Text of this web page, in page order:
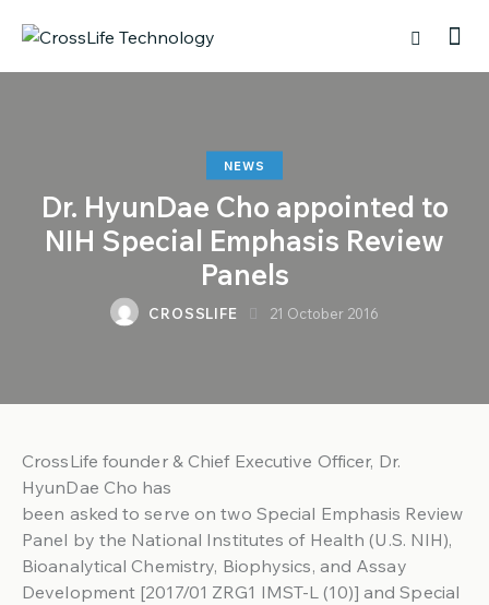
NEWS
Dr. HyunDae Cho appointed to
NIH Special Emphasis Review
Panels
CROSSLIFE 21 October 2016
CrossLife founder & Chief Executive Officer, Dr.
HyunDae Cho has
been asked to serve on two Special Emphasis Review
Panel by the National Institutes of Health (U.S. NIH),
Bioanalytical Chemistry, Biophysics, and Assay
Development [2017/01 ZRG1 IMST-L (10)] and Special